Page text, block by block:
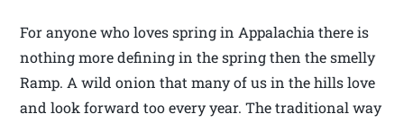
For anyone who loves spring in Appalachia there is
nothing more defining in the spring then the smelly
Ramp. A wild onion that many of us in the hills love
and look forward too every year. The traditional way